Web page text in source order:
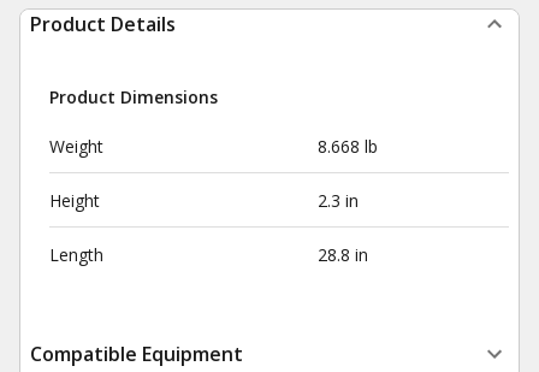
Product Details
Product Dimensions
Weight 8.668 lb
Height 2.3 in
Length 28.8 in
Compatible Equipment